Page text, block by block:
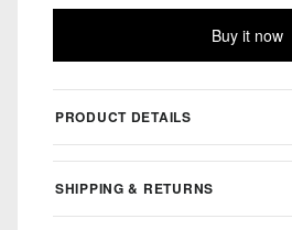
Buy it now
PRODUCT DETAILS
SHIPPING & RETURNS